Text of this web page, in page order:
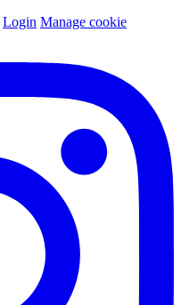
Login Manage cookie